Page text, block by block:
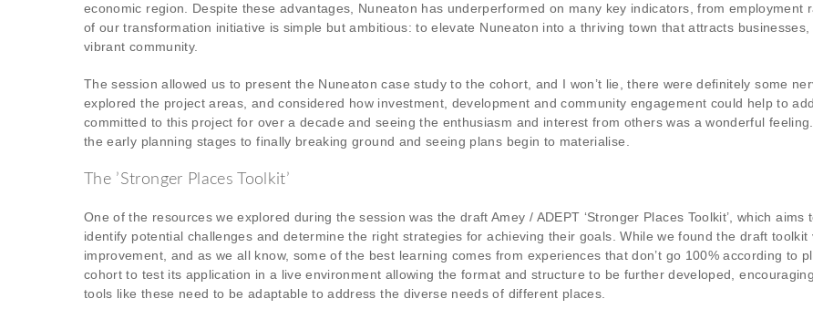
economic region. Despite these advantages, Nuneaton has underperformed on many key indicators, from
of our transformation initiative is simple but ambitious: to elevate Nuneaton into a thriving town that attracts
vibrant community.
The session allowed us to present the Nuneaton case study to the cohort, and I won’t lie, there were definitely some
explored the project areas, and considered how investment, development and community engagement could help to
committed to this project for over a decade and seeing the enthusiasm and interest from others was a wonderful
the early planning stages to finally breaking ground and seeing plans begin to materialise.
The ’Stronger Places Toolkit’
One of the resources we explored during the session was the draft Amey / ADEPT ‘Stronger Places Toolkit’, which aims
identify potential challenges and determine the right strategies for achieving their goals. While we found the draft
improvement, and as we all know, some of the best learning comes from experiences that don’t go 100% according to
cohort to test its application in a live environment allowing the format and structure to be further developed,
tools like these need to be adaptable to address the diverse needs of different places.